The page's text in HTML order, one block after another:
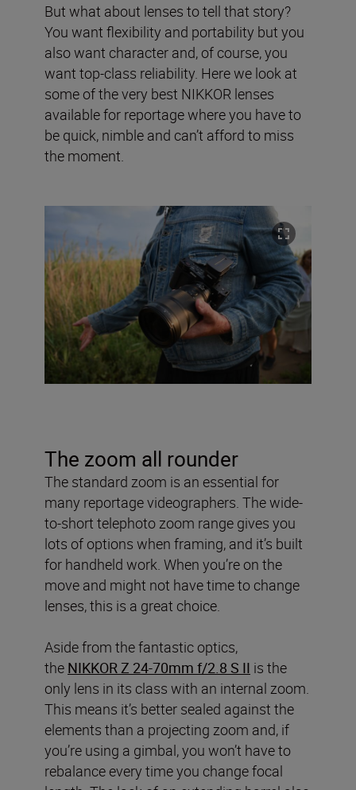
But what about lenses to tell that story?
You want flexibility and portability but you
also want character and, of course, you
want top-class reliability. Here we look at
some of the very best NIKKOR lenses
available for reportage where you have to
be quick, nimble and can’t afford to miss
the moment.
The zoom all rounder
The standard zoom is an essential for
many reportage videographers. The wide-
to-short telephoto zoom range gives you
lots of options when framing, and it’s built
for handheld work. When you’re on the
move and might not have time to change
lenses, this is a great choice.
Aside from the fantastic optics,
the NIKKOR Z 24-70mm f/2.8 S II is the
only lens in its class with an internal zoom.
This means it’s better sealed against the
elements than a projecting zoom and, if
you’re using a gimbal, you won’t have to
rebalance every time you change focal